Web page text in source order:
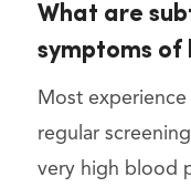
What are
symptoms of
Most
regular
very high blood